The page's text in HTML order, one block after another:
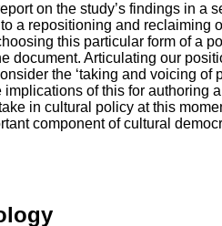
on the study’s findings in
a repositioning and
this particular form of a
document. Articulating our
the ‘taking and voicing
of this for authoring
in cultural policy at this
component of cultural